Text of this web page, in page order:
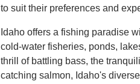
to suit their preferences and
Idaho offers a fishing paradise
cold-water fisheries, ponds,
thrill of battling bass, the
catching salmon, Idaho's